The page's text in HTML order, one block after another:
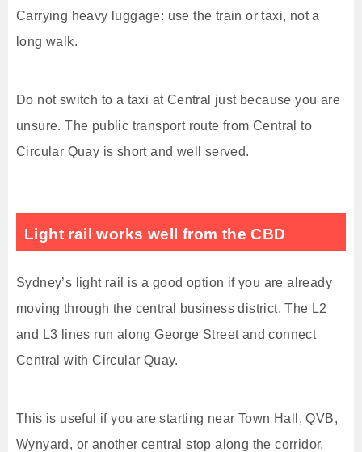
Carrying heavy luggage: use the train or taxi, not a
long walk.
Do not switch to a taxi at Central just because you are
unsure. The public transport route from Central to
Circular Quay is short and well served.
Light rail works well from the CBD
Sydney’s light rail is a good option if you are already
moving through the central business district. The L2
and L3 lines run along George Street and connect
Central with Circular Quay.
This is useful if you are starting near Town Hall, QVB,
Wynyard, or another central stop along the corridor.